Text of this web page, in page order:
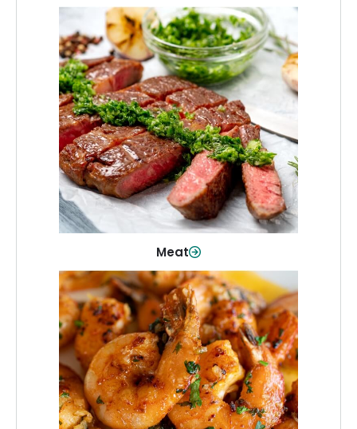
Meat
Meat
From weeknight dinners to weekend
cookouts, find the cuts you need for
every occasion.
Shop Now
Seafood
Quality fish and seafood—perfect for
quick meals or family favorites.